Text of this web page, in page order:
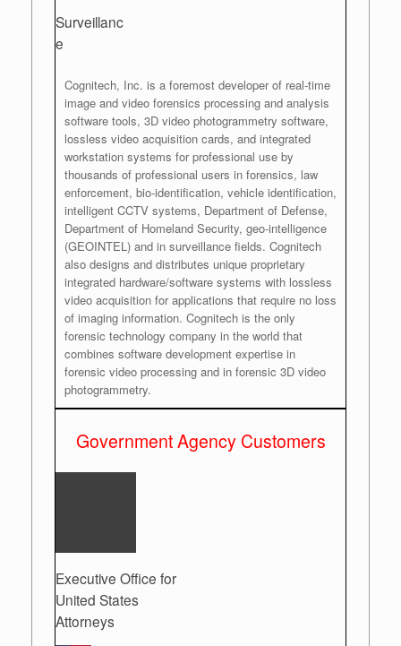
Surveillanc
e
Cognitech, Inc. is a foremost developer of real-time
image and video forensics processing and analysis
software tools, 3D video photogrammetry software,
lossless video acquisition cards, and integrated
workstation systems for professional use by
thousands of professional users in forensics, law
enforcement, bio-identification, vehicle identification,
intelligent CCTV systems, Department of Defense,
Department of Homeland Security, geo-intelligence
(GEOINTEL) and in surveillance fields. Cognitech
also designs and distributes unique proprietary
integrated hardware/software systems with lossless
video acquisition for applications that require no loss
of imaging information. Cognitech is the only
forensic technology company in the world that
combines software development expertise in
forensic video processing and in forensic 3D video
photogrammetry.
Government Agency Customers
Executive Office for
United States
Attorneys